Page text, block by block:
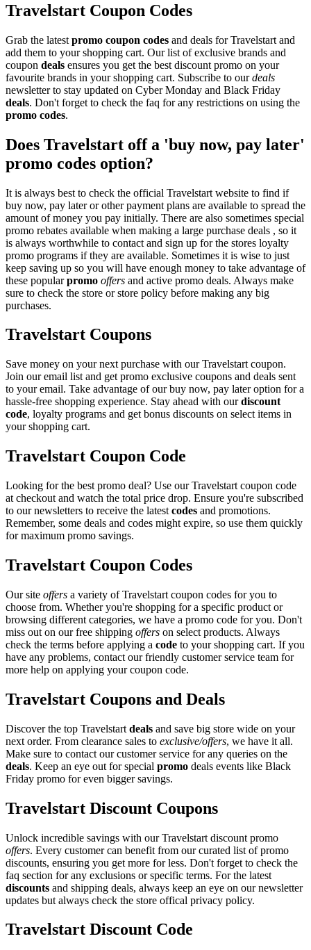
Travelstart Coupon Codes
Grab the latest promo coupon codes and deals for Travelstart and
add them to your shopping cart. Our list of exclusive brands and
coupon deals ensures you get the best discount promo on your
favourite brands in your shopping cart. Subscribe to ourdeals
newsletter to stay updated on Cyber Monday and Black Friday
deals. Don't forget to check the faq for any restrictions on using the
promo codes.
Does Travelstart off a 'buy now, pay later'
promo codes option?
It is always best to check the official Travelstart website to find if
buy now, pay later or other payment plans are available to spread the
amount of money you pay initially. There are also sometimes special
promo rebates available when making a large purchase deals , so it
is always worthwhile to contact and sign up for the stores loyalty
promo programs if they are available. Sometimes it is wise to just
keep saving up so you will have enough money to take advantage of
these popularpromo offers and active promo deals. Always make
sure to check the store or store policy before making any big
purchases.
Travelstart Coupons
Save money on your next purchase with our Travelstart coupon.
Join our email list and get promo exclusive coupons and deals sent
to your email. Take advantage of our buy now, pay later option for a
hassle-free shopping experience. Stay ahead with ourdiscount
code, loyalty programs and get bonus discounts on select items in
your shopping cart.
Travelstart Coupon Code
Looking for the best promo deal? Use our Travelstart coupon code
at checkout and watch the total price drop. Ensure you're subscribed
to our newsletters to receive the latest codes and promotions.
Remember, some deals and codes might expire, so use them quickly
for maximum promo savings.
Travelstart Coupon Codes
Our site offers a variety of Travelstart coupon codes for you to
choose from. Whether you're shopping for a specific product or
browsing different categories, we have a promo code for you. Don't
miss out on our free shipping offers on select products. Always
check the terms before applying a code to your shopping cart. If you
have any problems, contact our friendly customer service team for
more help on applying your coupon code.
Travelstart Coupons and Deals
Discover the top Travelstart deals and save big store wide on your
next order. From clearance sales to exclusive/offers, we have it all.
Make sure to contact our customer service for any queries on the
deals. Keep an eye out for special promo deals events like Black
Friday promo for even bigger savings.
Travelstart Discount Coupons
Unlock incredible savings with our Travelstart discount promo
offers. Every customer can benefit from our curated list of promo
discounts, ensuring you get more for less. Don't forget to check the
faq section for any exclusions or specific terms. For the latest
discounts and shipping deals, always keep an eye on our newsletter
updates but always check the store offical privacy policy.
Travelstart Discount Code